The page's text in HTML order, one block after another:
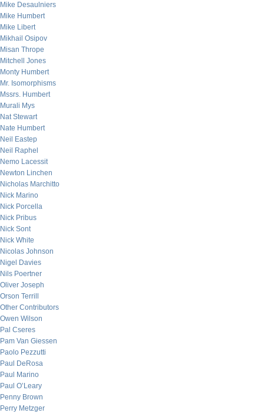
Mike Desaulniers
Mike Humbert
Mike Libert
Mikhail Osipov
Misan Thrope
Mitchell Jones
Monty Humbert
Mr. Isomorphisms
Mssrs. Humbert
Murali Mys
Nat Stewart
Nate Humbert
Neil Eastep
Neil Raphel
Nemo Lacessit
Newton Linchen
Nicholas Marchitto
Nick Marino
Nick Porcella
Nick Pribus
Nick Sont
Nick White
Nicolas Johnson
Nigel Davies
Nils Poertner
Oliver Joseph
Orson Terrill
Other Contributors
Owen Wilson
Pal Cseres
Pam Van Giessen
Paolo Pezzutti
Paul DeRosa
Paul Marino
Paul O’Leary
Penny Brown
Perry Metzger